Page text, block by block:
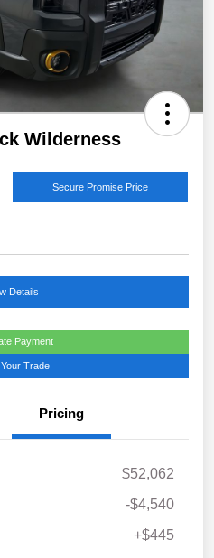
Wilderness
Secure Promise Price
Details
Payment
Trade
Pricing
$52,062
-$4,540
+$445